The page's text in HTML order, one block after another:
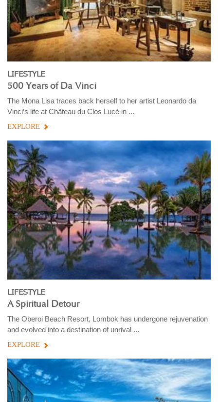
LIFESTYLE
500 Years of Da Vinci
The Mona Lisa traces back herself to her artist Leonardo da
Vinci’s life at Château du Clos Lucé in ...
EXPLORE
LIFESTYLE
A Spiritual Detour
The Oberoi Beach Resort, Lombok has undergone rejuvenation
and evolved into a destination of unrival ...
EXPLORE